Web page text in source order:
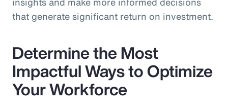
that generate significant return on investment.
Determine the Most
Impactful Ways to Optimize
Your Workforce